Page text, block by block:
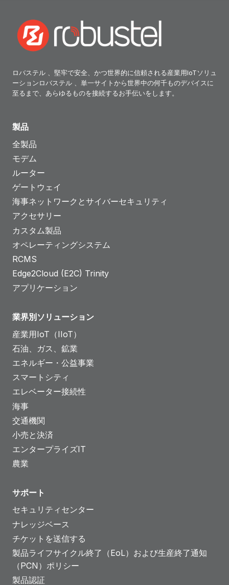
ロバステル 、堅牢で安全、かつ世界的に信頼される産業用IoTソリュ
ーションロバステル 、単一サイトから世界中の何千ものデバイスに
至るまで、あらゆるものを接続するお手伝いをします。
製品
全製品
モデム
ルーター
ゲートウェイ
海事ネットワークとサイバーセキュリティ
アクセサリー
カスタム製品
オペレーティングシステム
RCMS
Edge2Cloud (E2C) Trinity
アプリケーション
業界別ソリューション
産業用IoT（IIoT）
石油、ガス、鉱業
エネルギー・公益事業
スマートシティ
エレベーター接続性
海事
交通機関
小売と決済
エンタープライズIT
農業
サポート
セキュリティセンター
ナレッジベース
チケットを送信する
製品ライフサイクル終了（EoL）および生産終了通知
（PCN）ポリシー
製品認証